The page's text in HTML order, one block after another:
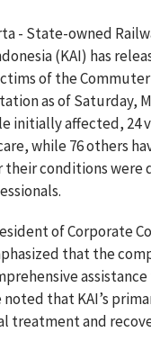
- State-owned
(KAI) has
of the
as of Saturday,
initially affected, 24
while 76 others
their conditions were
of Corporate
that the
noted that KAI’s
treatment and